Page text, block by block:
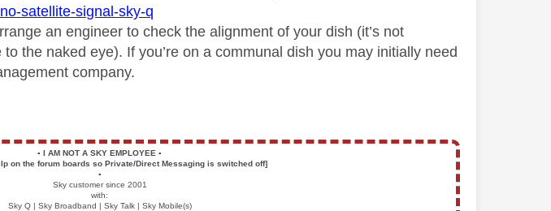
satellite-signal-sky-q
an engineer to check the alignment of your dish (it’s not
the naked eye). If you’re on a communal dish you may initially need
company.
▪️ I AM NOT A SKY EMPLOYEE▪️
on the forum boards so Private/Direct Messaging is switched off]
▪️
Sky customer since 2001
with:
Sky Q | Sky Broadband | Sky Talk | Sky Mobile(s)